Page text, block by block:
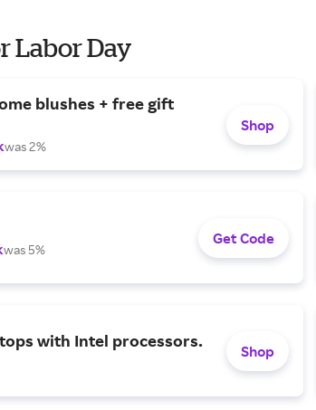
Labor Day
blushes + free gift
was 2%
Shop
was 5%
Get Code
with Intel processors.
Shop